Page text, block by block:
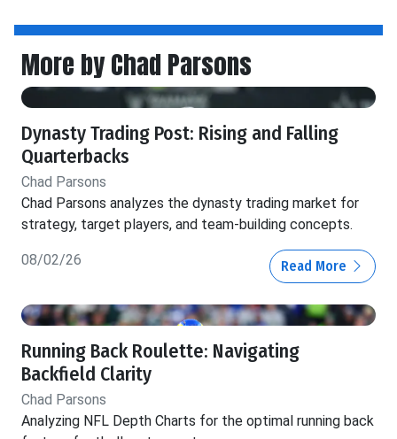
More by Chad Parsons
Dynasty Trading Post: Rising and Falling
Quarterbacks
Chad Parsons
Chad Parsons analyzes the dynasty trading market for
strategy, target players, and team-building concepts.
08/02/26 Read More
Running Back Roulette: Navigating
Backfield Clarity
Chad Parsons
Analyzing NFL Depth Charts for the optimal running back